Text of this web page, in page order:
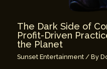
The Dark Side of
Profit-Driven
the Planet
Sunset Entertainment / By